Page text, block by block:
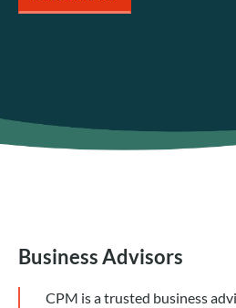
Business Advisors
CPM is a trusted business